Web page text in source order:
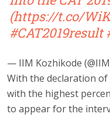
(https://t.co/
#CAT2019result
— IIM Kozhikode
With the declaration of
with the highest
to appear for the